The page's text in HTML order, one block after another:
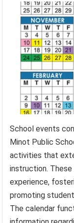
School events
Minot Public
activities that
instruction.
experience,
promoting
The calendar